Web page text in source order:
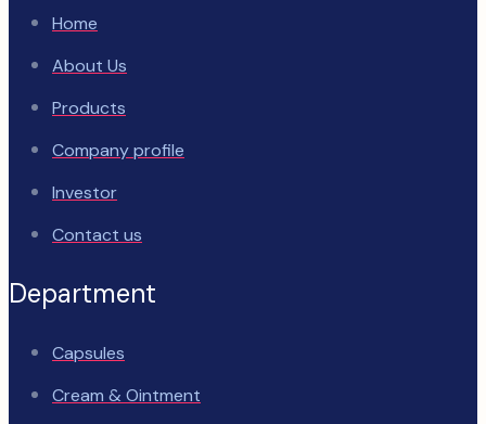
Home
About Us
Products
Company profile
Investor
Contact us
Department
Capsules
Cream & Ointment